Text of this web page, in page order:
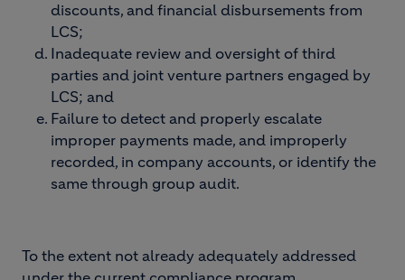
discounts, and financial disbursements from
LCS;
Inadequate review and oversight of third
parties and joint venture partners engaged by
LCS; and
Failure to detect and properly escalate
improper payments made, and improperly
recorded, in company accounts, or identify the
same through group audit.
To the extent not already adequately addressed